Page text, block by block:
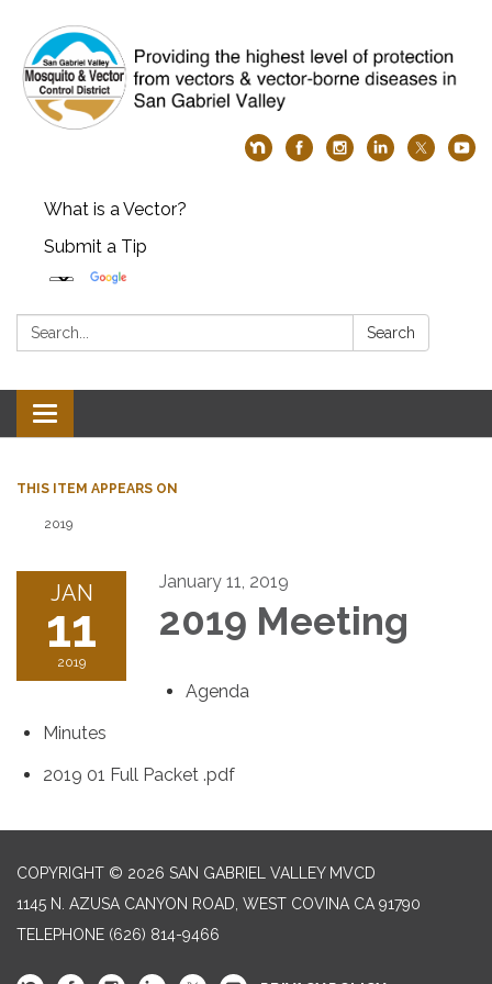
What is a Vector?
Submit a Tip
Search: Search
Toggle
navigation
THIS ITEM APPEARS ON
2019
JAN
11
2019
January 11, 2019
2019 Meeting
Agenda
Minutes
2019 01 Full Packet .pdf
COPYRIGHT © 2026 SAN GABRIEL VALLEY MVCD
1145 N. AZUSA CANYON ROAD, WEST COVINA CA 91790
TELEPHONE (626) 814-9466